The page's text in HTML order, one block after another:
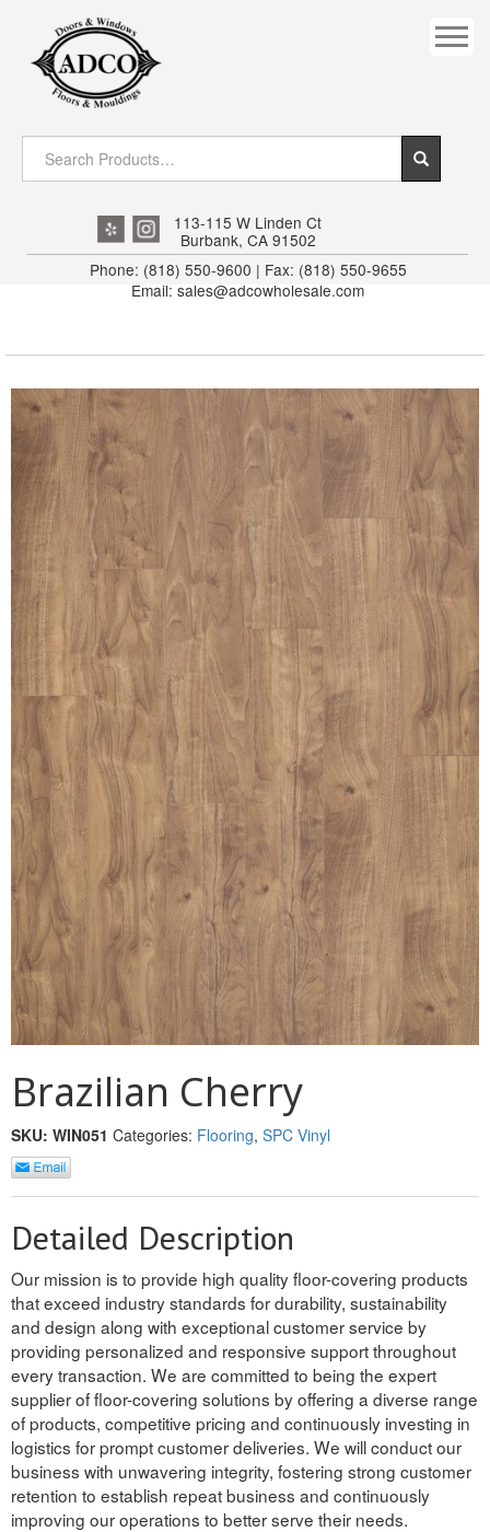
DOWNRIGHT CRAFTY
EXTERIOR
FLUTED
INTERIOR JAMB
JAMB
MISC. MOULDINGS
MULLPOST
NOSE & COVE
OGEE
OVOLO STICKING
PANEL CAP
PANEL MOULD
PICTURE
PLINTH
POLES
PROTECTED MOULDING
RAB’T
REVERSIBLE
ROUND CORNER
LAMINATE
SPC VINYL
ENGINEERED WOOD
SOLID WOOD
Doors
INTERIOR
113-115 W Linden Ct
Burbank, CA 91502
Phone: (818) 550-9600 | Fax: (818) 550-9655
Email: sales@adcowholesale.com
Brazilian Cherry
SKU: WIN051 Categories: Flooring, SPC Vinyl
Detailed Description
Our mission is to provide high quality floor-covering products
that exceed industry standards for durability, sustainability
and design along with exceptional customer service by
providing personalized and responsive support throughout
every transaction. We are committed to being the expert
supplier of floor-covering solutions by offering a diverse range
of products, competitive pricing and continuously investing in
logistics for prompt customer deliveries. We will conduct our
business with unwavering integrity, fostering strong customer
retention to establish repeat business and continuously
improving our operations to better serve their needs.